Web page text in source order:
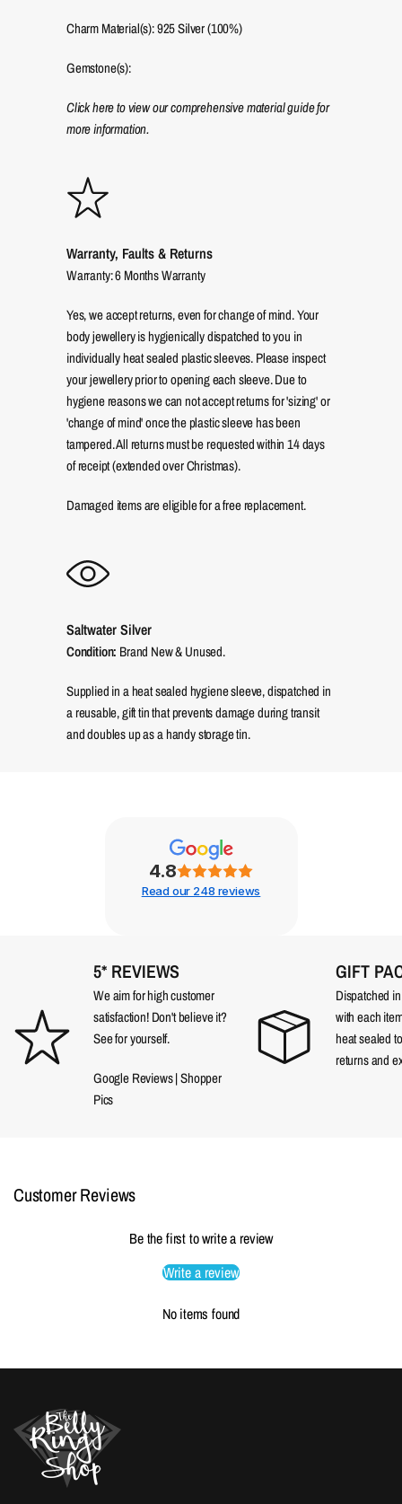
Charm Material(s): 925 Silver (100%)
Gemstone(s):
Click here to view our comprehensive material guide for
more information.
Warranty, Faults & Returns
Warranty: 6 Months Warranty
Yes, we accept returns, even for change of mind. Your
body jewellery is hygienically dispatched to you in
individually heat sealed plastic sleeves. Please inspect
your jewellery prior to opening each sleeve. Due to
hygiene reasons we can not accept returns for 'sizing' or
'change of mind' once the plastic sleeve has been
tampered. All returns must be requested within 14 days
of receipt (extended over Christmas).
Damaged items are eligible for a free replacement.
Saltwater Silver
Condition: Brand New & Unused.
Supplied in a heat sealed hygiene sleeve, dispatched in
a reusable, gift tin that prevents damage during transit
and doubles up as a handy storage tin.
4.8
Read our 248 reviews
5* REVIEWS
We aim for high customer
satisfaction! Don't believe it?
See for yourself.
Google Reviews|Shopper
Pics
GIFT
Dispatched
with each
heat sealed
returns and
Customer Reviews
Be the first to write a review
Write a review
No items found